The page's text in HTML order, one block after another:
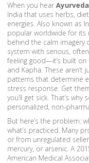
When you hear Ayurveda
India that uses herbs,
energies. Also known as
popular worldwide for its
behind the calm imagery
system with serious,
feeling good—it’s built
and Kapha. These aren’t
patterns that determine
stress response. Get
you’ll get sick. That’s
personalized, non-
But here’s the problem:
what’s practiced. Many
or from unregulated
mercury, or arsenic. A
American Medical